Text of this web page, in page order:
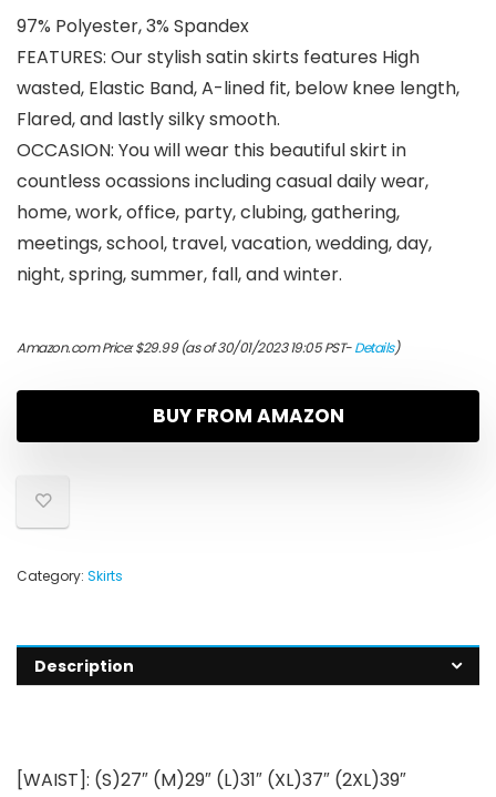
97% Polyester, 3% Spandex
FEATURES: Our stylish satin skirts features High
wasted, Elastic Band, A-lined fit, below knee length,
Flared, and lastly silky smooth.
OCCASION: You will wear this beautiful skirt in
countless ocassions including casual daily wear,
home, work, office, party, clubing, gathering,
meetings, school, travel, vacation, wedding, day,
night, spring, summer, fall, and winter.
Amazon.com Price:$29.99(as of 30/01/2023 19:05 PST-Details)
BUY FROM AMAZON
Category: Skirts
Description
[WAIST]: (S)27″ (M)29″ (L)31″ (XL)37″ (2XL)39″